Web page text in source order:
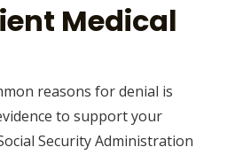
Medical
reasons for denial is
to support your
Security Administration